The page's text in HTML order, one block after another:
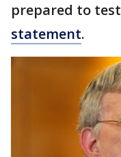
prepared to
statement.